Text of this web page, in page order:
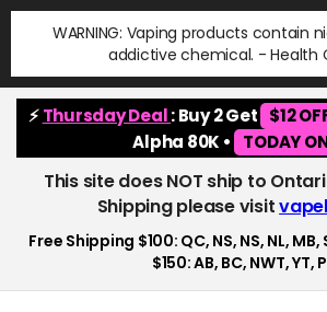
Skip to
content
WARNING: Vaping products contain
addictive chemical. - Health
⚡Thursday Deal: Buy 2 Get $12
Alpha 80K •
TODAY
This site does NOT ship to
Shipping please visit
Free Shipping $100: QC, NS, NS, NL,
$150: AB, BC, NWT, YT,